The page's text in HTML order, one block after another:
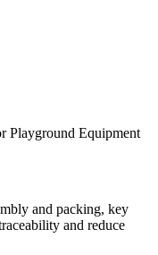
Playground Equipment
and packing, key
and reduce